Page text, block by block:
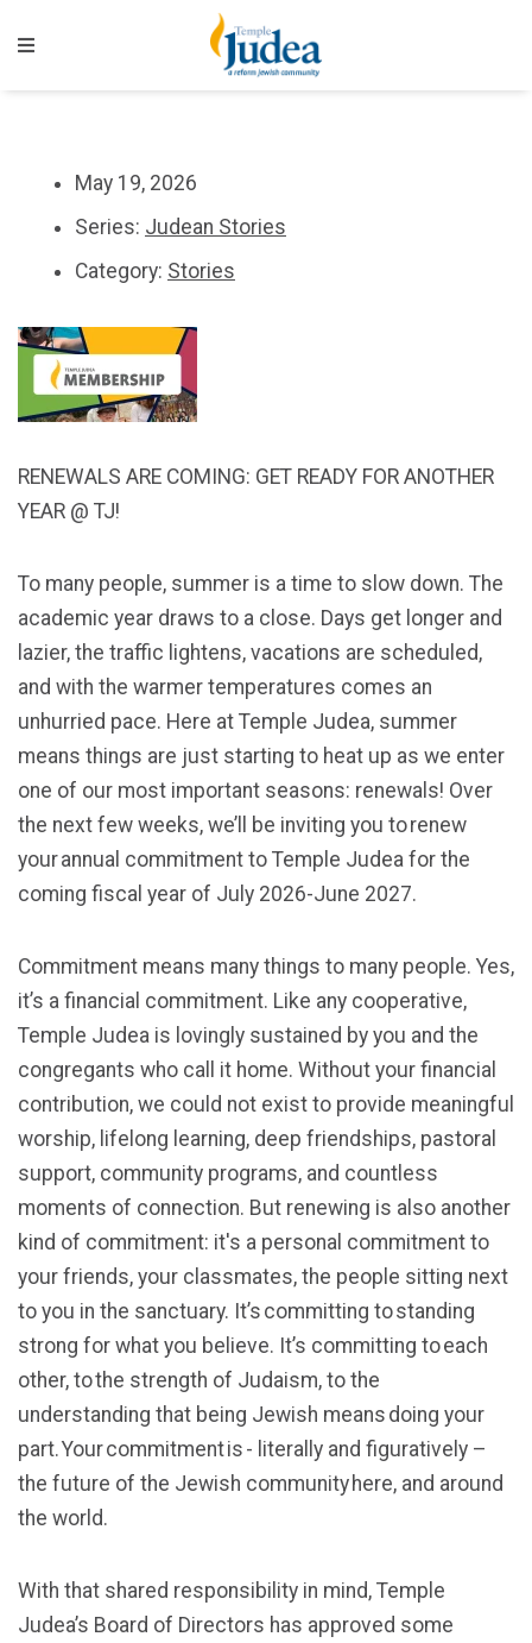
May 19, 2026
Series: Judean Stories
Category: Stories
RENEWALS ARE COMING: GET READY FOR ANOTHER
YEAR @ TJ!
To many people, summer is a time to slow down. The
academic year draws to a close. Days get longer and
lazier, the traffic lightens, vacations are scheduled,
and with the warmer temperatures comes an
unhurried pace. Here at Temple Judea, summer
means things are just starting to heat up as we enter
one of our most important seasons: renewals! Over
the next few weeks, we’ll be inviting you to renew
your annual commitment to Temple Judea for the
coming fiscal year of July 2026-June 2027.
Commitment means many things to many people. Yes,
it’s a financial commitment. Like any cooperative,
Temple Judea is lovingly sustained by you and the
congregants who call it home. Without your financial
contribution, we could not exist to provide meaningful
worship, lifelong learning, deep friendships, pastoral
support, community programs, and countless
moments of connection. But renewing is also another
kind of commitment: it's a personal commitment to
your friends, your classmates, the people sitting next
to you in the sanctuary. It’s committing to standing
strong for what you believe. It’s committing to each
other, to the strength of Judaism, to the
understanding that being Jewish means doing your
part. Your commitment is - literally and figuratively –
the future of the Jewish community here, and around
the world.
With that shared responsibility in mind, Temple
Judea’s Board of Directors has approved some